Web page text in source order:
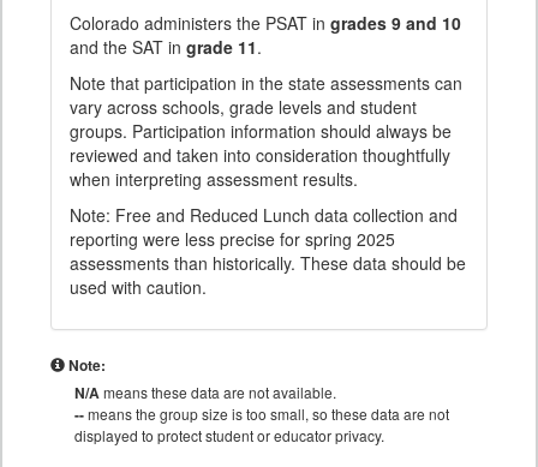
Colorado administers the PSAT in grades 9 and 10
and the SAT in grade 11.
Note that participation in the state assessments can
vary across schools, grade levels and student
groups. Participation information should always be
reviewed and taken into consideration thoughtfully
when interpreting assessment results.
Note: Free and Reduced Lunch data collection and
reporting were less precise for spring 2025
assessments than historically. These data should be
used with caution.
Note:
N/Ameans these data are not available.
--means the group size is too small, so these data are not
displayed to protect student or educator privacy.